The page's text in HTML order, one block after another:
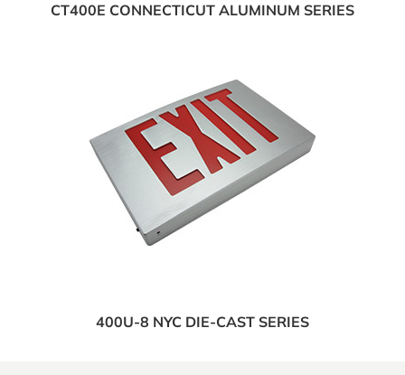
CT400E CONNECTICUT ALUMINUM SERIES
400U-8 NYC DIE-CAST SERIES